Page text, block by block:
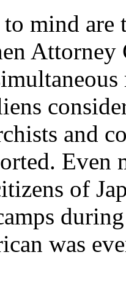
mind are
Attorney
and
of
was